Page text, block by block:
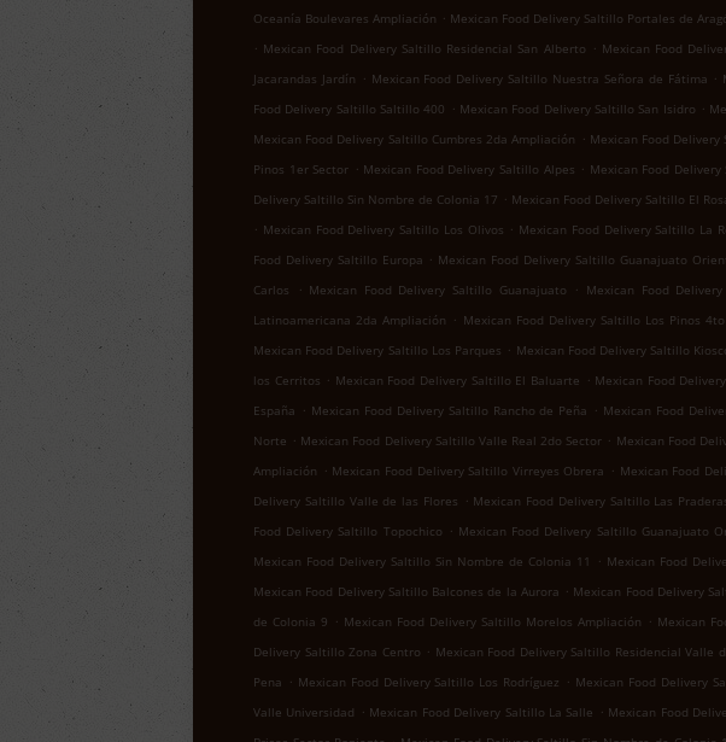
Oceanía Boulevares Ampliación . Mexican Food Delivery Saltillo Portales de
. Mexican Food Delivery Saltillo Residencial San Alberto . Mexican Food
Jacarandas Jardín . Mexican Food Delivery Saltillo Nuestra Señora de Fátima .
Food Delivery Saltillo Saltillo 400 . Mexican Food Delivery Saltillo San Isidro .
Mexican Food Delivery Saltillo Cumbres 2da Ampliación . Mexican Food
Pinos 1er Sector . Mexican Food Delivery Saltillo Alpes . Mexican Food
Delivery Saltillo Sin Nombre de Colonia 17 . Mexican Food Delivery Saltillo El
. Mexican Food Delivery Saltillo Los Olivos . Mexican Food Delivery Saltillo La
Food Delivery Saltillo Europa . Mexican Food Delivery Saltillo Guanajuato
Carlos
. Mexican Food Delivery Saltillo Guanajuato . Mexican Food
Latinoamericana 2da Ampliación . Mexican Food Delivery Saltillo Los Pinos
Mexican Food Delivery Saltillo Los Parques . Mexican Food Delivery Saltillo
los Cerritos . Mexican Food Delivery Saltillo El Baluarte . Mexican Food
España . Mexican Food Delivery Saltillo Rancho de Peña . Mexican Food
Norte . Mexican Food Delivery Saltillo Valle Real 2do Sector . Mexican Food
Ampliación . Mexican Food Delivery Saltillo Virreyes Obrera . Mexican Food
Delivery Saltillo Valle de las Flores . Mexican Food Delivery Saltillo Las
Food Delivery Saltillo Topochico . Mexican Food Delivery Saltillo Guanajuato
Mexican Food Delivery Saltillo Sin Nombre de Colonia 11
. Mexican Food
Mexican Food Delivery Saltillo Balcones de la Aurora . Mexican Food Delivery
de Colonia 9 . Mexican Food Delivery Saltillo Morelos Ampliación . Mexican
Delivery Saltillo Zona Centro . Mexican Food Delivery Saltillo Residencial Valle
Pena . Mexican Food Delivery Saltillo Los Rodríguez . Mexican Food Delivery
Valle Universidad . Mexican Food Delivery Saltillo La Salle . Mexican Food